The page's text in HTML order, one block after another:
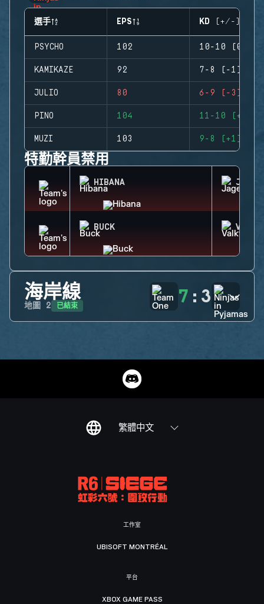
選手 EPS KD (+/-)
PSYCHO 102 10-10 (0)
KAMIKAZE 92 7-8 (-1)
JULIO 80 6-9 (-3)
PINO 104 11-10 (+1)
MUZI 103 9-8 (+1)
特勤幹員禁用
HIBANA JAGER
BUCK
海岸線
地圖 2 已結束 7 : 3
繁體中文
工作室
UBISOFT MONTRÉAL
平台
XBOX GAME PASS